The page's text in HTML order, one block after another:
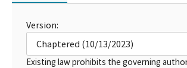
Version:
Chaptered (10/13/2023)
Existing law prohibits the governing